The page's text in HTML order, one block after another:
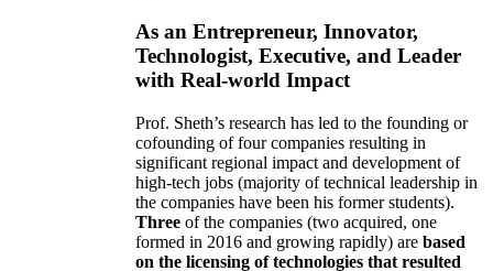
As an Entrepreneur, Innovator,
Technologist, Executive, and Leader
with Real-world Impact
Prof. Sheth’s research has led to the founding or
cofounding of four companies resulting in
significant regional impact and development of
high-tech jobs (majority of technical leadership in
the companies have been his former students).
Three of the companies (two acquired, one
formed in 2016 and growing rapidly) are based
on the licensing of technologies that resulted